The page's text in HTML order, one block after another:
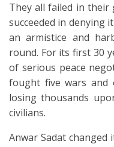
They all failed in
succeeded in denying
an armistice and
round. For its first 30
of serious peace
fought five wars and
losing thousands
civilians.
Anwar Sadat